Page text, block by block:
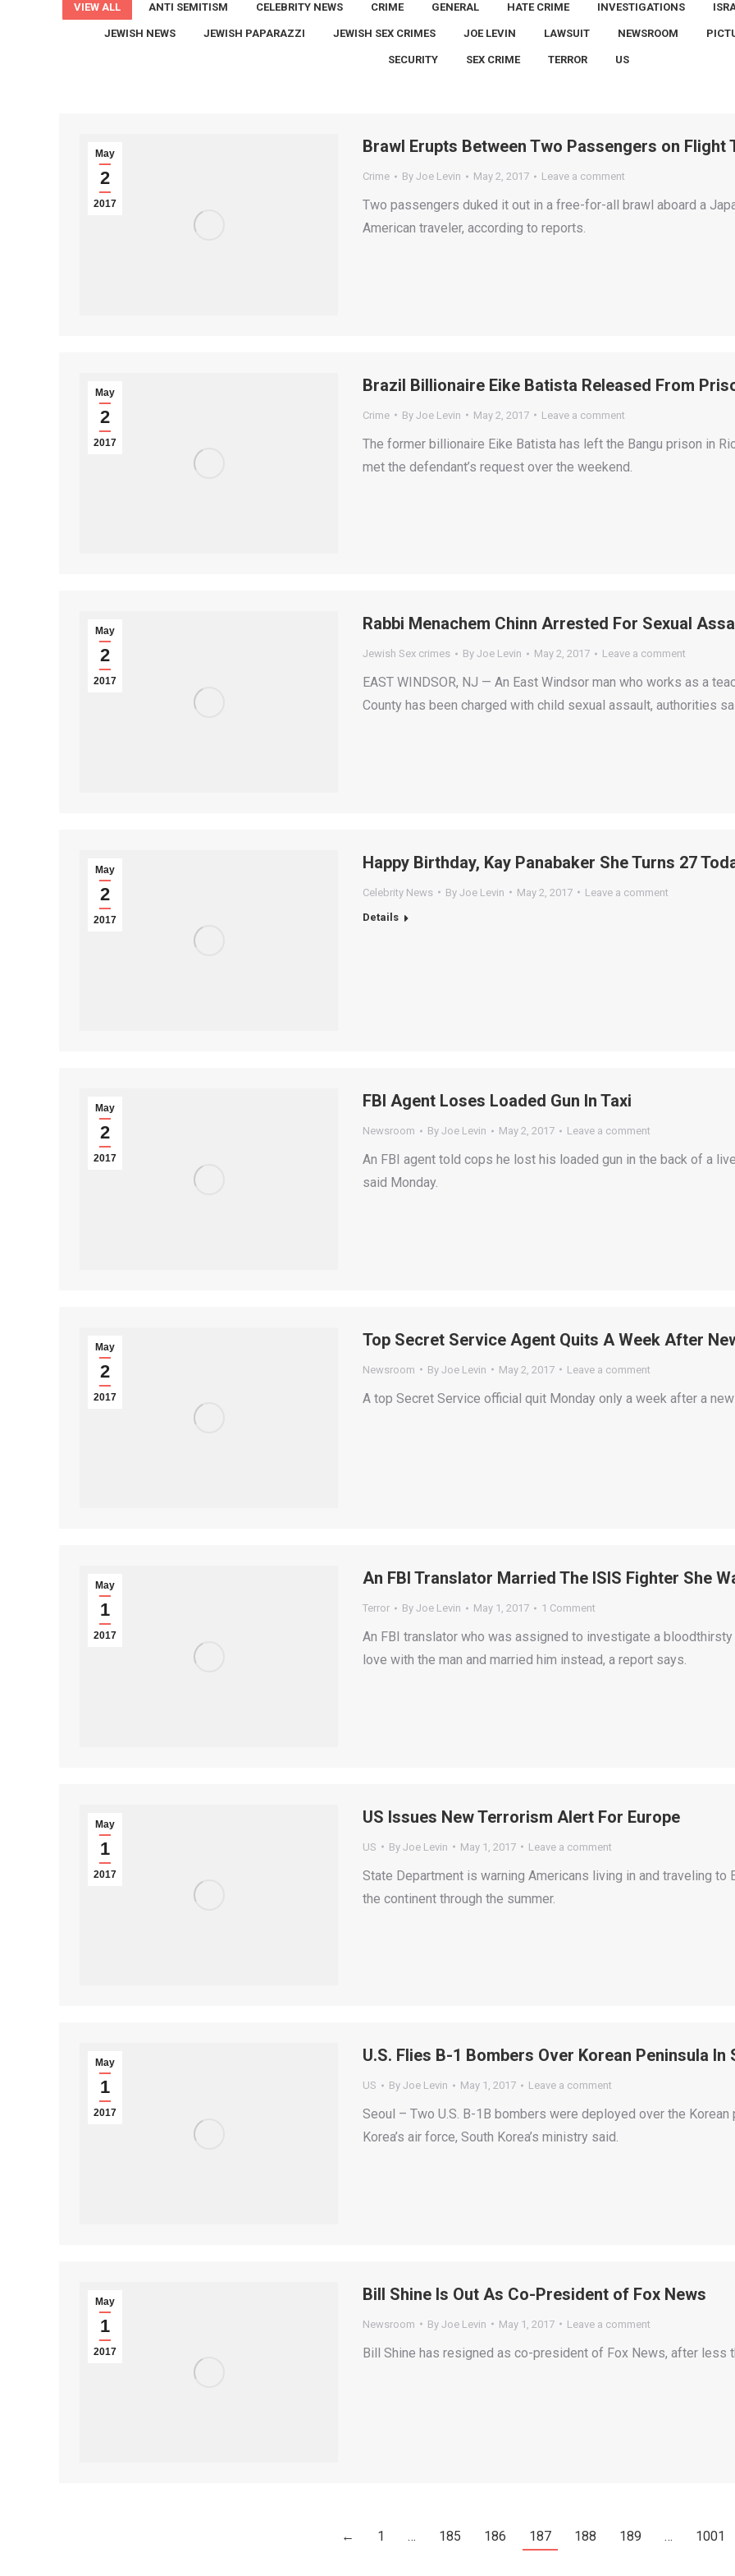
VIEW ALL ANTI SEMITISM CELEBRITY NEWS CRIME GENERAL HATE CRIME INVESTIGATIONS
JEWISH NEWS JEWISH PAPARAZZI JEWISH SEX CRIMES JOE LEVIN LAWSUIT NEWSROOM
SECURITY SEX CRIME TERROR US
May
2
2017
Brawl Erupts Between Two Passengers on Flight
Crime By Joe Levin May 2, 2017 Leave a comment
Two passengers duked it out in a free-for-all brawl aboard a
American traveler, according to reports.
May
2
2017
Brazil Billionaire Eike Batista Released From
Crime By Joe Levin May 2, 2017 Leave a comment
The former billionaire Eike Batista has left the Bangu prison in
met the defendant’s request over the weekend.
May
2
2017
Rabbi Menachem Chinn Arrested For Sexual
Jewish Sex crimes By Joe Levin May 2, 2017 Leave a comment
EAST WINDSOR, NJ — An East Windsor man who works as a
County has been charged with child sexual assault, authorities
May
2
2017
Happy Birthday, Kay Panabaker She Turns 27
Celebrity News By Joe Levin May 2, 2017
Leave a comment
Details
May
2
2017
FBI Agent Loses Loaded Gun In Taxi
Newsroom By Joe Levin May 2, 2017 Leave a comment
An FBI agent told cops he lost his loaded gun in the back of a
said Monday.
May
2
2017
Top Secret Service Agent Quits A Week After
Newsroom By Joe Levin May 2, 2017 Leave a comment
A top Secret Service official quit Monday only a week after a
May
1
2017
An FBI Translator Married The ISIS Fighter She
Terror By Joe Levin May 1, 2017 1 Comment
An FBI translator who was assigned to investigate a
love with the man and married him instead, a report says.
May
1
2017
US Issues New Terrorism Alert For Europe
US By Joe Levin May 1, 2017 Leave a comment
State Department is warning Americans living in and traveling
the continent through the summer.
May
1
2017
U.S. Flies B-1 Bombers Over Korean Peninsula
US By Joe Levin May 1, 2017 Leave a comment
Seoul – Two U.S. B-1B bombers were deployed over the
Korea’s air force, South Korea’s ministry said.
May
1
2017
Bill Shine Is Out As Co-President of Fox News
Newsroom By Joe Levin May 1, 2017 Leave a comment
Bill Shine has resigned as co-president of Fox News, after less
← 1 … 185 186 187 188 189 … 1001